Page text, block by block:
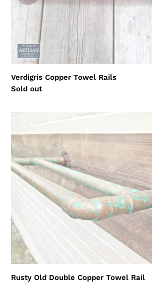
Verdigris Copper Towel Rails
Regular
Sold out
Double
Copper
Towel
Rail
Rusty Old Double Copper Towel Rail